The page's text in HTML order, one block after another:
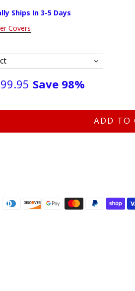
Ships In 3-5 Days
Covers
Save 98%
ADD TO